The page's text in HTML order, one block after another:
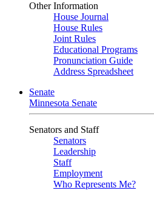
Other Information
House Journal
House Rules
Joint Rules
Educational Programs
Pronunciation Guide
Address Spreadsheet
Senate
Minnesota Senate
Senators and Staff
Senators
Leadership
Staff
Employment
Who Represents Me?